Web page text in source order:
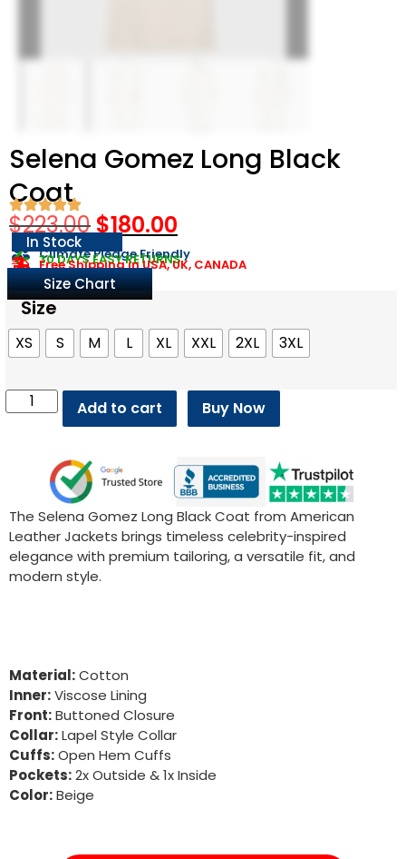
Selena Gomez Long Black
Coat
$223.00$180.00
In Stock
Climate Pledge Friendly
30 DAYS EASY RETURNS
Free Shipping in USA, UK, CANADA
Size Chart
Size
XS S M L XL XXL 2XL 3XL
Add to cart Buy Now
The Selena Gomez Long Black Coat from American
Leather Jackets brings timeless celebrity-inspired
elegance with premium tailoring, a versatile fit, and
modern style.
Material:Cotton
Inner:Viscose Lining
Front:Buttoned Closure
Collar:Lapel Style Collar
Cuffs:Open Hem Cuffs
Pockets:2x Outside & 1x Inside
Color:Beige